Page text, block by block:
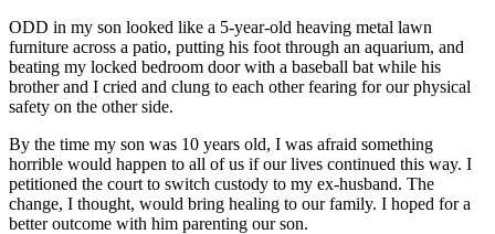
ODD in my son looked like a 5-year-old heaving metal lawn
furniture across a patio, putting his foot through an aquarium, and
beating my locked bedroom door with a baseball bat while his
brother and I cried and clung to each other fearing for our physical
safety on the other side.
By the time my son was 10 years old, I was afraid something
horrible would happen to all of us if our lives continued this way. I
petitioned the court to switch custody to my ex-husband. The
change, I thought, would bring healing to our family. I hoped for a
better outcome with him parenting our son.